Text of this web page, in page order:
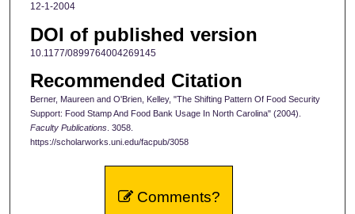
12-1-2004
DOI of published version
10.1177/0899764004269145
Recommended Citation
Berner, Maureen and O'Brien, Kelley, "The Shifting Pattern Of Food Security
Support: Food Stamp And Food Bank Usage In North Carolina" (2004).
Faculty Publications. 3058.
https://scholarworks.uni.edu/facpub/3058
Comments?